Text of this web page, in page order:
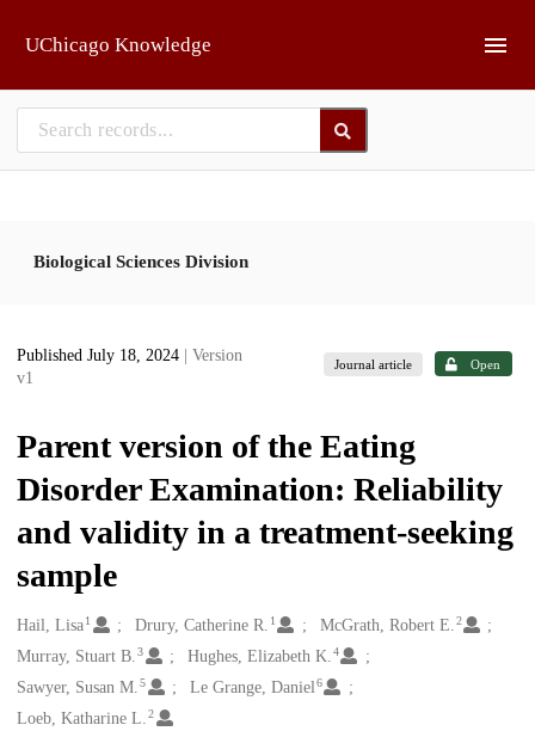
UChicago Knowledge
Biological Sciences Division
Published July 18, 2024
| Version
v1
Journal article Open
Parent version of the Eating
Disorder Examination: Reliability
and validity in a treatment-seeking
sample
Creators
Hail, Lisa1 Drury, Catherine R. 1 McGrath, Robert E.2
Murray, Stuart B. 3 Hughes, Elizabeth K.4
Sawyer, Susan M. 5 Le Grange, Daniel6
Loeb, Katharine L. 2